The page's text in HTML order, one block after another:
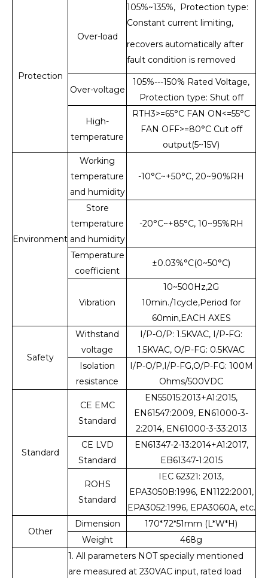
Protection
Over-load
105%~135%, Protection type:
Constant current limiting,
recovers automatically after
fault condition is removed
Over-voltage
105%---150% Rated Voltage,
Protection type: Shut off
High-
temperature
RTH3>=65°C FAN ON<=55°C
FAN OFF>=80°C Cut off
output(5~15V)
Environment
Working
temperature
and humidity
-10°C~+50°C, 20~90%RH
Store
temperature
and humidity
-20°C~+85°C, 10~95%RH
Temperature
coefficient
±0.03%°C(0~50°C)
Vibration
10~500Hz,2G
10min./1cycle,Period for
60min,EACH AXES
Safety
Withstand
voltage
I/P-O/P: 1.5KVAC, I/P-FG:
1.5KVAC, O/P-FG: 0.5KVAC
Isolation
resistance
I/P-O/P,I/P-FG,O/P-FG: 100M
Ohms/500VDC
Standard
CE EMC
Standard
EN55015:2013+A1:2015,
EN61547:2009, EN61000-3-
2:2014, EN61000-3-33:2013
CE LVD
Standard
EN61347-2-13:2014+A1:2017,
EB61347-1:2015
ROHS
Standard
IEC 62321: 2013,
EPA3050B:1996, EN1122:2001,
EPA3052:1996, EPA3060A, etc.
Other
Dimension
170*72*51mm (L*W*H)
Weight
468g
1. All parameters NOT specially mentioned
are measured at 230VAC input, rated load